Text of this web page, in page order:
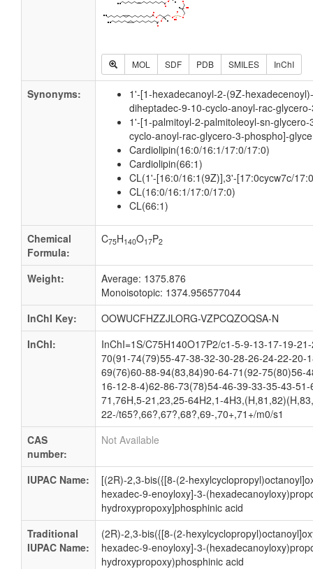
MOL SDF PDB SMILES InChI
Synonyms:
1'-[1-hexadecanoyl-2-(9Z-
diheptadec-9-10-cyclo-anoyl-rac-
1'-[1-palmitoyl-2-palmitoleoyl-sn-
cyclo-anoyl-rac-glycero-3-phospho]-
Cardiolipin(16:0/16:1/17:0/17:0)
Cardiolipin(66:1)
CL(1'-[16:0/16:1(9Z)],3'-[17:0cycw7c/
CL(16:0/16:1/17:0/17:0)
CL(66:1)
Chemical
Formula:
C75H140O17P2
Weight:
Average: 1375.876
Monoisotopic: 1374.956577044
InChI Key:
OOWUCFHZZJLORG-VZPCQZOQSA-N
InChI:
InChI=1S/C75H140O17P2/c1-5-9-13-17-19-
70(91-74(79)55-47-38-32-30-28-26-24-22-20-
69(76)60-88-94(83,84)90-64-71(92-75(80)56-
16-12-8-4)62-86-73(78)54-46-39-33-35-43-
71,76H,5-21,23,25-64H2,1-
22-/t65?,66?,67?,68?,69-,70+,71+/m0/s1
CAS
number:
Not Available
IUPAC Name:
[(2R)-2,3-bis({[8-(2-
hexadec-9-enoyloxy]-3-
hydroxypropoxy]phosphinic acid
Traditional
IUPAC Name:
(2R)-2,3-bis({[8-(2-
hexadec-9-enoyloxy]-3-
hydroxypropoxy)phosphinic acid